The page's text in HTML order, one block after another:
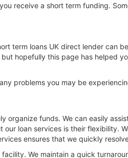
receive a short term funding.
term loans UK direct lender can
hopefully this page has helped
problems you may be
organize funds. We can easily
loan services is their flexibility.
ensures that we quickly
We maintain a quick